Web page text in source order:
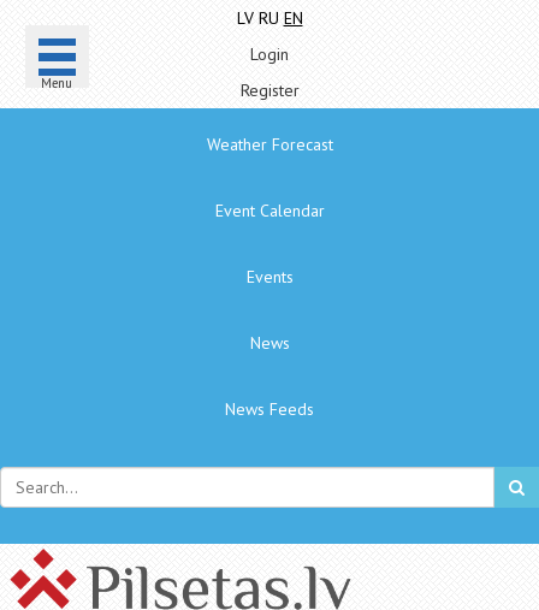
Menu
LV RU EN
Login
Register
Weather Forecast
Event Calendar
Events
News
News Feeds